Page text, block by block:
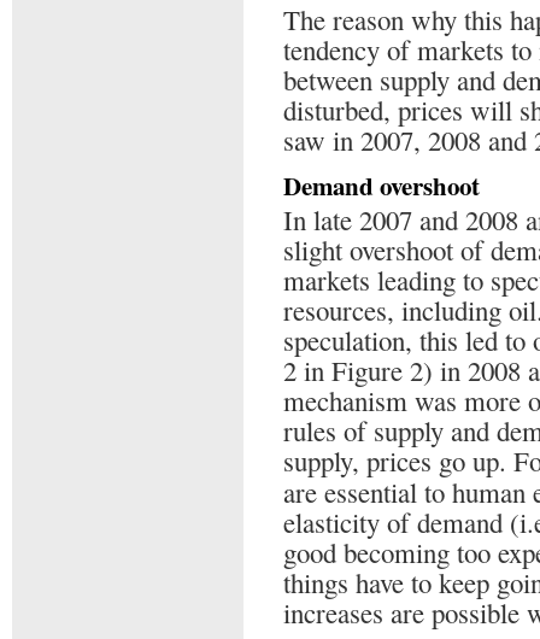
The reason why this
tendency of markets
between supply and
disturbed, prices will
saw in 2007, 2008 and
Demand overshoot
In late 2007 and 2008
slight overshoot of
markets leading to
resources, including
speculation, this led
2 in Figure 2) in 2008
mechanism was
rules of supply and
supply, prices go up.
are essential to
elasticity of demand
good becoming too
things have to keep
increases are